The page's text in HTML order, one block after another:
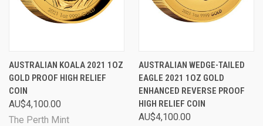
AUSTRALIAN KOALA 2021 1OZ
GOLD PROOF HIGH RELIEF
COIN
AU$4,100.00
The Perth Mint
AUSTRALIAN WEDGE-TAILED
EAGLE 2021 1OZ GOLD
ENHANCED REVERSE PROOF
HIGH RELIEF COIN
AU$4,100.00